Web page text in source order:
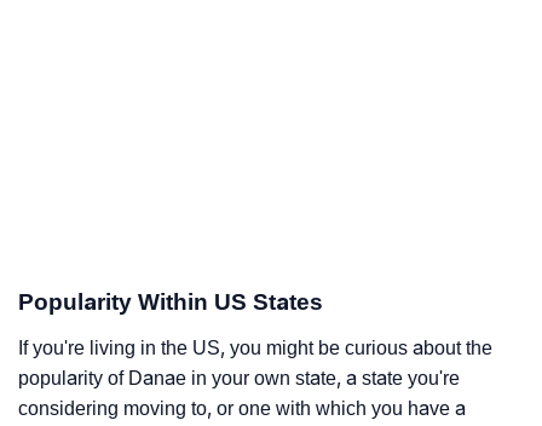
Popularity Within US States
If you're living in the US, you might be curious about the
popularity of Danae in your own state, a state you're
considering moving to, or one with which you have a